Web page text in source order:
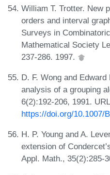
William T. Trotter. New
orders and interval
Surveys in
Mathematical Society
237-286. 1997.
D. F. Wong and
analysis of a grouping
6(2):192-206, 1991.
https://doi.org/10.1007/
H. P. Young and A.
extension of
Appl. Math., 35(2):285-